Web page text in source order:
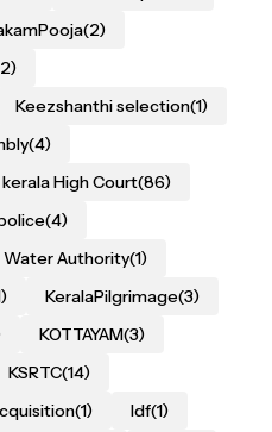
(2)
Keezshanthi selection(1)
(4)
kerala High Court(86)
(4)
Water Authority(1)
KeralaPilgrimage(3)
KOTTAYAM(3)
KSRTC(14)
(1) ldf(1)